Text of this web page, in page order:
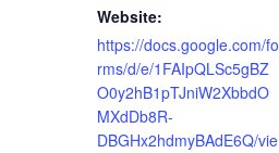
Website:
https://docs.google.com/fo
rms/d/e/1FAIpQLSc5gBZ
O0y2hB1pTJniW2XbbdO
MXdDb8R-
DBGHx2hdmyBAdE6Q/vie